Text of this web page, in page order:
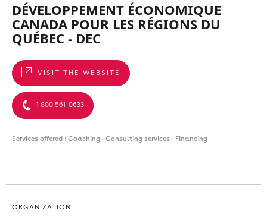
DÉVELOPPEMENT ÉCONOMIQUE
CANADA POUR LES RÉGIONS DU
QUÉBEC - DEC
VISIT THE WEBSITE
1 800 561-0633
Services offered : Coaching - Consulting services - Financing
ORGANIZATION